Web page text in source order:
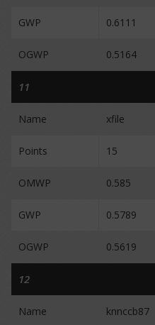
GWP 0.6111
OGWP 0.5164
11
Name xfile
Points 15
OMWP 0.585
GWP 0.5789
OGWP 0.5619
12
Name knnccb87